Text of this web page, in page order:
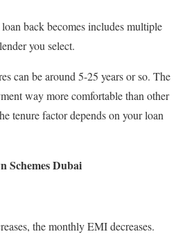
back becomes includes multiple
you select.
can be around 5-25 years or so. The
way more comfortable than other
tenure factor depends on your loan
Schemes Dubai
the monthly EMI decreases.